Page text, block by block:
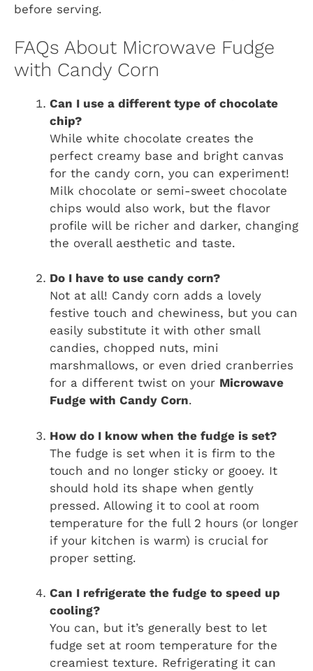
before serving.
FAQs About Microwave Fudge
with Candy Corn
Can I use a different type of chocolate
chip?
While white chocolate creates the
perfect creamy base and bright canvas
for the candy corn, you can experiment!
Milk chocolate or semi-sweet chocolate
chips would also work, but the flavor
profile will be richer and darker, changing
the overall aesthetic and taste.
Do I have to use candy corn?
Not at all! Candy corn adds a lovely
festive touch and chewiness, but you can
easily substitute it with other small
candies, chopped nuts, mini
marshmallows, or even dried cranberries
for a different twist on your Microwave
Fudge with Candy Corn.
How do I know when the fudge is set?
The fudge is set when it is firm to the
touch and no longer sticky or gooey. It
should hold its shape when gently
pressed. Allowing it to cool at room
temperature for the full 2 hours (or longer
if your kitchen is warm) is crucial for
proper setting.
Can I refrigerate the fudge to speed up
cooling?
You can, but it’s generally best to let
fudge set at room temperature for the
creamiest texture. Refrigerating it can